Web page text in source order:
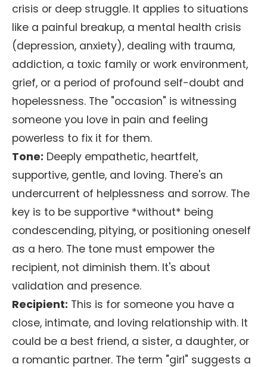
crisis or deep struggle. It applies to situations
like a painful breakup, a mental health crisis
(depression, anxiety), dealing with trauma,
addiction, a toxic family or work environment,
grief, or a period of profound self-doubt and
hopelessness. The "occasion" is witnessing
someone you love in pain and feeling
powerless to fix it for them.
Tone: Deeply empathetic, heartfelt,
supportive, gentle, and loving. There's an
undercurrent of helplessness and sorrow. The
key is to be supportive *without* being
condescending, pitying, or positioning oneself
as a hero. The tone must empower the
recipient, not diminish them. It's about
validation and presence.
Recipient: This is for someone you have a
close, intimate, and loving relationship with. It
could be a best friend, a sister, a daughter, or
a romantic partner. The term "girl" suggests a